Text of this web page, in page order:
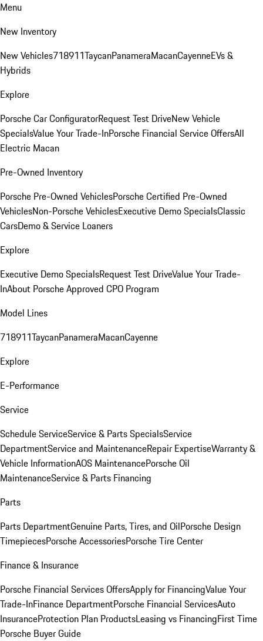
Menu
New Inventory
New Vehicles718911TaycanPanameraMacanCayenneEVs &
Hybrids
Explore
Porsche Car ConfiguratorRequest Test DriveNew Vehicle
SpecialsValue Your Trade-InPorsche Financial Service OffersAll
Electric Macan
Pre-Owned Inventory
Porsche Pre-Owned VehiclesPorsche Certified Pre-Owned
VehiclesNon-Porsche VehiclesExecutive Demo SpecialsClassic
CarsDemo & Service Loaners
Explore
Executive Demo SpecialsRequest Test DriveValue Your Trade-
InAbout Porsche Approved CPO Program
Model Lines
718911TaycanPanameraMacanCayenne
Explore
E-Performance
Service
Schedule ServiceService & Parts SpecialsService
DepartmentService and MaintenanceRepair ExpertiseWarranty &
Vehicle InformationAOS MaintenancePorsche Oil
MaintenanceService & Parts Financing
Parts
Parts DepartmentGenuine Parts, Tires, and OilPorsche Design
TimepiecesPorsche AccessoriesPorsche Tire Center
Finance & Insurance
Porsche Financial Services OffersApply for FinancingValue Your
Trade-InFinance DepartmentPorsche Financial ServicesAuto
InsuranceProtection Plan ProductsLeasing vs FinancingFirst Time
Porsche Buyer Guide